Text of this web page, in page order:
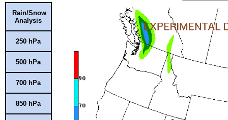
Rain/Snow
Analysis
250 hPa
500 hPa
700 hPa
850 hPa